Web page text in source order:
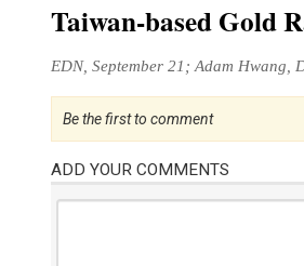
Taiwan-based Gold
EDN, September 21; Adam Hwang,
Be the first to comment
ADD YOUR COMMENTS